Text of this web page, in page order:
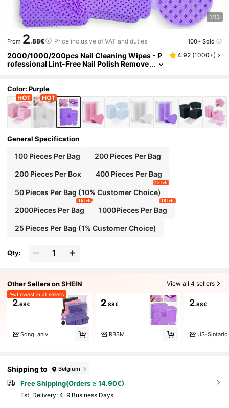
1/13
From 2.88€ Price inclusive of VAT and duties 100+ Sold
2000/1000/200pcs Nail Cleaning Wipes - P
rofessional Lint-Free Nail Polish Remove
Tool (Purple) Nails Nails Supplies Nail Stuff
4.92 (1000+)
Color: Purple
General Specification
100 Pieces Per Bag 200 Pieces Per Bag
200 Pieces Per Box 400 Pieces Per Bag
50 Pieces Per Bag (10% Customer Choice)
15 left
2000Pieces Per Bag
16 left
1000Pieces Per Bag
18 left
25 Pieces Per Bag (1% Customer Choice)
Qty:
Other Sellers on SHEIN View all 4 sellers
Lowest in all sellers
2.68€
SongLanlv
2.88€
RBSM
2.88€
US-Sintario
Shipping to Belgium
Free Shipping(Orders ≥ 14.90€)
​Est. Delivery: 4-9 Business Days